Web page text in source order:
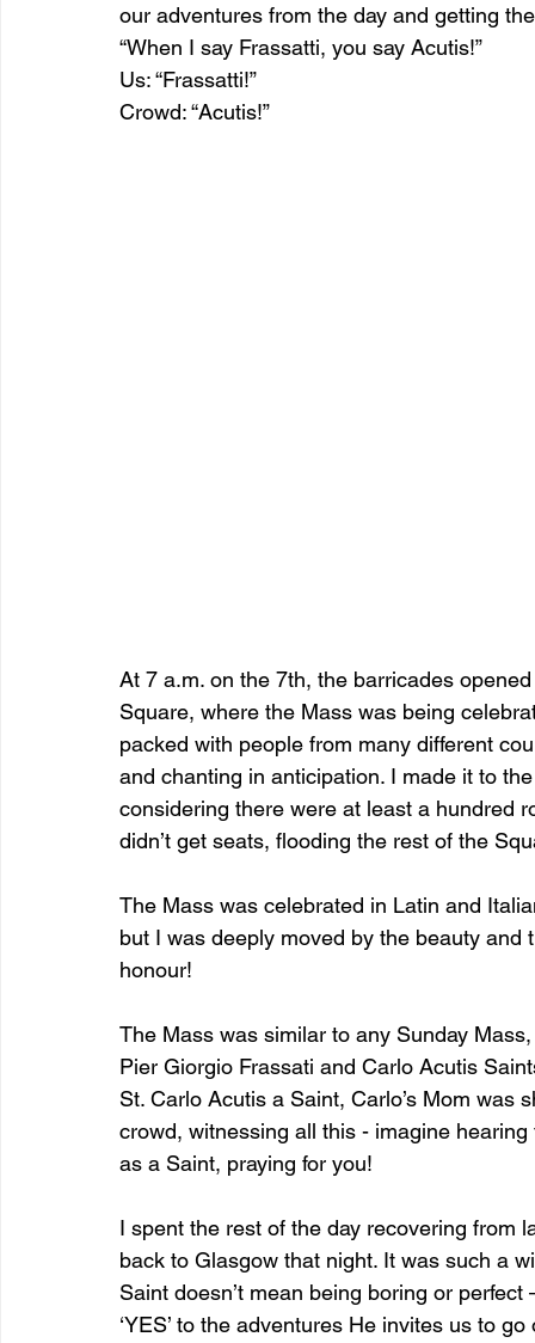
our adventures from the day and getting
“When I say Frassatti, you say Acutis!”
Us: “Frassatti!”
Crowd: “Acutis!”
At 7 a.m. on the 7th, the barricades
Square, where the Mass was being
packed with people from many different
and chanting in anticipation. I made it to
considering there were at least a hundred
didn’t get seats, flooding the rest of the
The Mass was celebrated in Latin and
but I was deeply moved by the beauty
honour!
The Mass was similar to any Sunday
Pier Giorgio Frassati and Carlo Acutis
St. Carlo Acutis a Saint, Carlo’s Mom
crowd, witnessing all this - imagine
as a Saint, praying for you!
I spent the rest of the day recovering from
back to Glasgow that night. It was such a
Saint doesn’t mean being boring or
‘YES’ to the adventures He invites us to